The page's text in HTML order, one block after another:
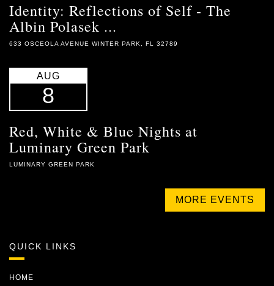
Identity: Reflections of Self - The
Albin Polasek ...
633 OSCEOLA AVENUE WINTER PARK, FL 32789
AUG
8
Red, White & Blue Nights at
Luminary Green Park
LUMINARY GREEN PARK
MORE EVENTS
QUICK LINKS
HOME